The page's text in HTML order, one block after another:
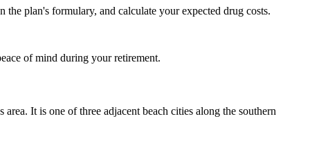
plan's formulary, and calculate your expected drug costs.
of mind during your retirement.
It is one of three adjacent beach cities along the southern